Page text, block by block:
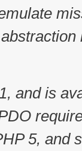
and is
5, and